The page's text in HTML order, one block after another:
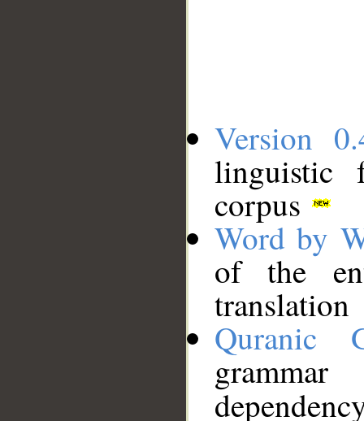
Version
linguistic
corpus
Word by
of the
translation
Quranic